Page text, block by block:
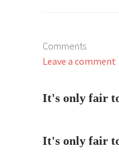
Comments
Leave a comment
It's only fair
It's only fair